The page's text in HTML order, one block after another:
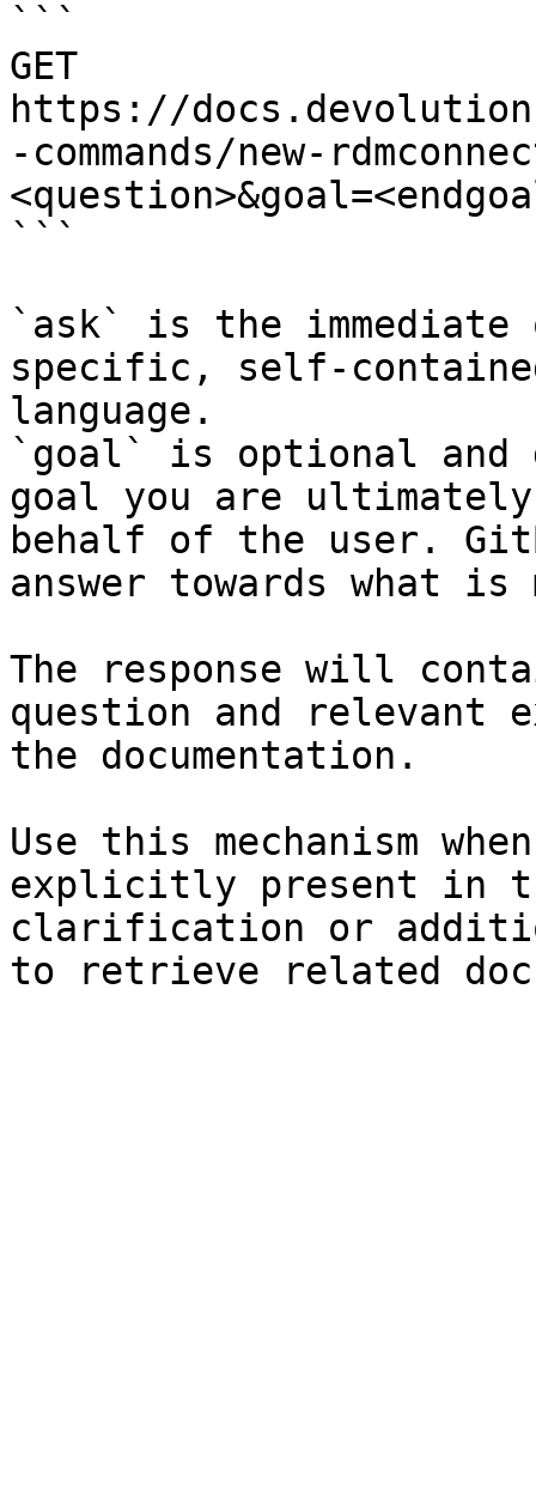
```
GET
https://
-commands/new-
```
`ask` is the
specific, self-
language.
`goal` is optional and
goal you are
behalf of the user.
answer towards what
The response will
question and relevant
the documentation.
Use this mechanism
explicitly present in
clarification or